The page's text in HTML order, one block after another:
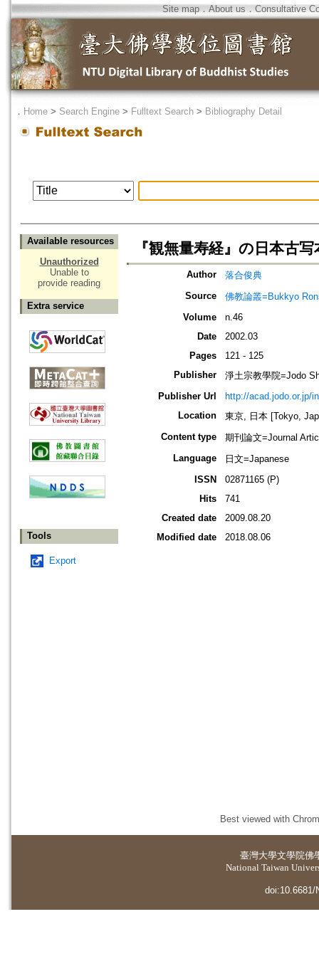
Site map．About us ． Consultative
． Home > Search Engine > Fulltext Search > Bibliography Detail
Available resources
Unauthorized
Unable to
provide reading
Extra service
Tools
Export
『観無量寿経』の日本古
Author
落合俊典
Source
佛教論叢=Bukkyo
Volume
n.46
Date
2002.03
Pages
121 - 125
Publisher
淨土宗教學院=Jodo
Publisher Url
http://acad.jodo.or.jp/
Location
東京, 日本 [Tokyo,
Content type
期刊論文=Journal
Language
日文=Japanese
ISSN
02871165 (P)
Hits
741
Created date
2009.08.20
Modified date
2018.08.06
Best viewed with
臺灣大學文學院佛
National Taiwan
doi:10.6681/